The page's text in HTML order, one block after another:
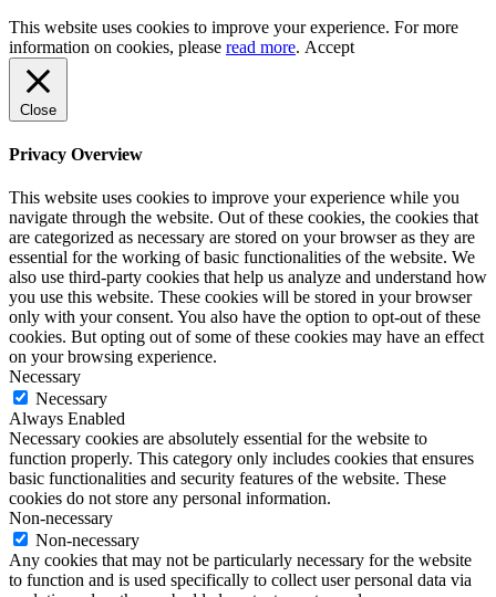
This website uses cookies to improve your experience. For more
information on cookies, please read more. Accept
Close
Privacy Overview
This website uses cookies to improve your experience while you
navigate through the website. Out of these cookies, the cookies that
are categorized as necessary are stored on your browser as they are
essential for the working of basic functionalities of the website. We
also use third-party cookies that help us analyze and understand how
you use this website. These cookies will be stored in your browser
only with your consent. You also have the option to opt-out of these
cookies. But opting out of some of these cookies may have an effect
on your browsing experience.
Necessary
Necessary
Always Enabled
Necessary cookies are absolutely essential for the website to
function properly. This category only includes cookies that ensures
basic functionalities and security features of the website. These
cookies do not store any personal information.
Non-necessary
Non-necessary
Any cookies that may not be particularly necessary for the website
to function and is used specifically to collect user personal data via